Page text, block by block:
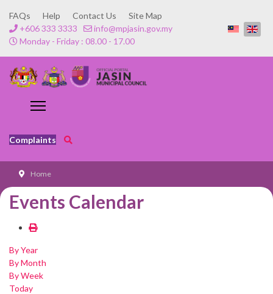
FAQs Help Contact Us
Site Map
+606 333 3333
info@mpjasin.gov.my
Monday - Friday : 08.00 - 17.00
Complaints
Home
Events Calendar
By Year
By Month
By Week
Today